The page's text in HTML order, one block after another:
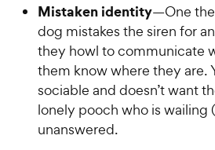
Mistaken identity—One
dog mistakes the siren for
they howl to communicate
them know where they are.
sociable and doesn’t want
lonely pooch who is wailing
unanswered.